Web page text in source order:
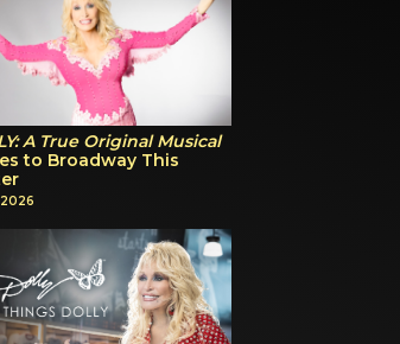
A True Original Musical
to Broadway This